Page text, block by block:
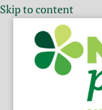
Skip to content